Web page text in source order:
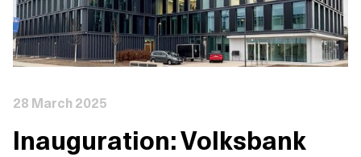
28 March 2025
Inauguration: Volksbank